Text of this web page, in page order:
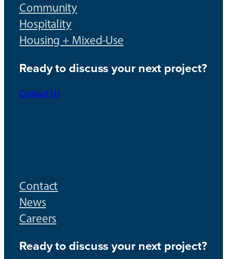
Community
Hospitality
Housing + Mixed-Use
Ready to discuss your next project?
Contact Us
Contact
News
Careers
Ready to discuss your next project?